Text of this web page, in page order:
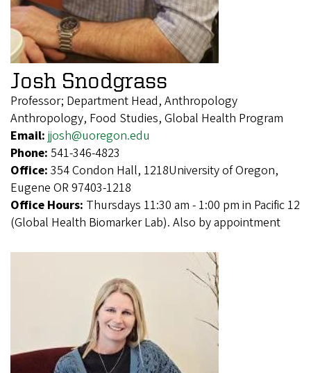
Josh Snodgrass
Professor; Department Head, Anthropology
Anthropology, Food Studies, Global Health Program
Email: jjosh@uoregon.edu
Phone: 541-346-4823
Office: 354 Condon Hall, 1218University of Oregon,
Eugene OR 97403-1218
Office Hours: Thursdays 11:30 am - 1:00 pm in Pacific 12
(Global Health Biomarker Lab). Also by appointment